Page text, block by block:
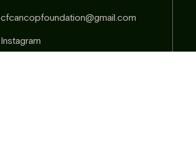
cfcancopfoundation@gmail.com
Instagram